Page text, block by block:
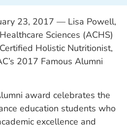
23, 2017 — Lisa Powell,
Sciences (ACHS)
Holistic Nutritionist,
2017 Famous Alumni
award celebrates the
education students who
excellence and